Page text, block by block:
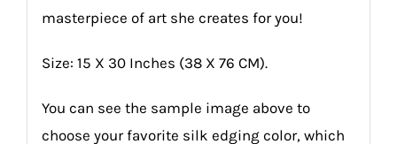
masterpiece of art she creates for you!
Size: 15 X 30 Inches (38 X 76 CM).
You can see the sample image above to
choose your favorite silk edging color, which